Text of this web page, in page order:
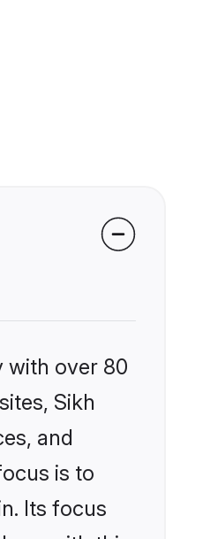
with over 80
Sikh
and
is to
Its focus